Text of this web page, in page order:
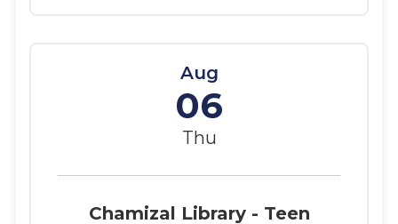
Aug
06
Thu
Chamizal Library - Teen